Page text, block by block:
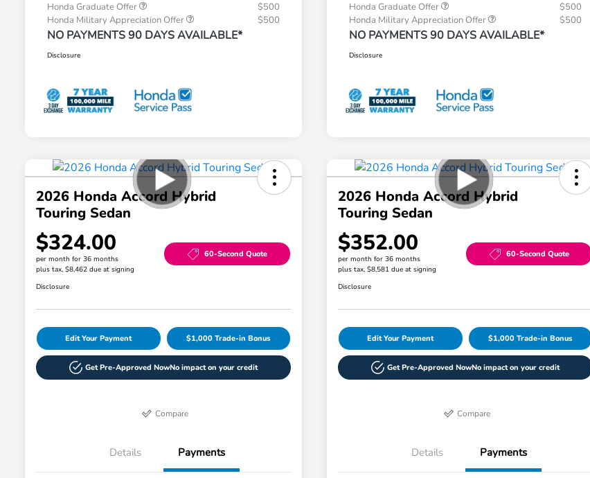
Honda Graduate Offer
$500
Honda Military Appreciation Offer
$500
NO PAYMENTS 90 DAYS AVAILABLE*
Disclosure
Honda Graduate Offer
$500
Honda Military Appreciation Offer
$500
NO PAYMENTS 90 DAYS AVAILABLE*
Disclosure
2026 Honda Accord Hybrid
Touring Sedan
$324.00
per month for 36 months
plus tax, $8,462 due at signing
60-Second Quote
Disclosure
Edit Your Payment $1,000 Trade-in Bonus
Get Pre-Approved NowNo impact on your credit
Compare
Details Payments
2026 Honda Accord Hybrid
Touring Sedan
$352.00
per month for 36 months
plus tax, $8,581 due at signing
60-Second Quote
Disclosure
Edit Your Payment $1,000 Trade-in Bonus
Get Pre-Approved NowNo impact on your credit
Compare
Details Payments